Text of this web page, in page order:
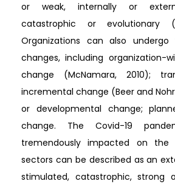
or weak, internally or
catastrophic or evolutionary
Organizations can also
changes, including organization-
change (McNamara, 2010);
incremental change (Beer and
or developmental change;
change. The Covid-19
tremendously impacted on
sectors can be described as an
stimulated, catastrophic, strong